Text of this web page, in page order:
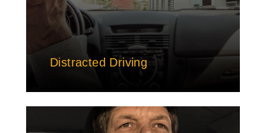
Distracted Driving